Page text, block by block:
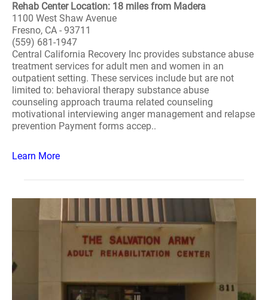
Rehab Center Location: 18 miles from Madera
1100 West Shaw Avenue
Fresno, CA - 93711
(559) 681-1947
Central California Recovery Inc provides substance abuse
treatment services for adult men and women in an
outpatient setting. These services include but are not
limited to: behavioral therapy substance abuse
counseling approach trauma related counseling
motivational interviewing anger management and relapse
prevention Payment forms accep..
Learn More